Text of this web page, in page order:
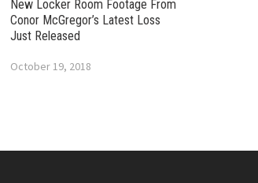
New Locker Room Footage From
Conor McGregor’s Latest Loss
Just Released
October 19, 2018